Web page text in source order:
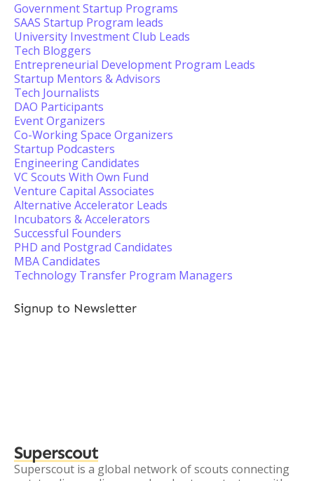
Government Startup Programs
SAAS Startup Program leads
University Investment Club Leads
Tech Bloggers
Entrepreneurial Development Program Leads
Startup Mentors & Advisors
Tech Journalists
DAO Participants
Event Organizers
Co-Working Space Organizers
Startup Podcasters
Engineering Candidates
VC Scouts With Own Fund
Venture Capital Associates
Alternative Accelerator Leads
Incubators & Accelerators
Successful Founders
PHD and Postgrad Candidates
MBA Candidates
Technology Transfer Program Managers
Signup to Newsletter
Superscout
Superscout is a global network of scouts connecting